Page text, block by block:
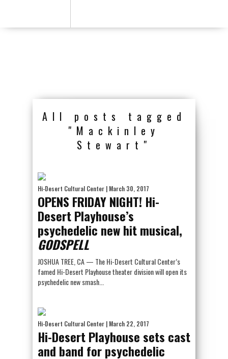
All posts tagged
"Mackinley
Stewart"
Hi-Desert Cultural Center | March 30, 2017
OPENS FRIDAY NIGHT! Hi-
Desert Playhouse’s
psychedelic new hit musical,
GODSPELL
JOSHUA TREE, CA — The Hi-Desert Cultural Center’s
famed Hi-Desert Playhouse theater division will open its
psychedelic new smash...
Hi-Desert Cultural Center | March 22, 2017
Hi-Desert Playhouse sets cast
and band for psychedelic